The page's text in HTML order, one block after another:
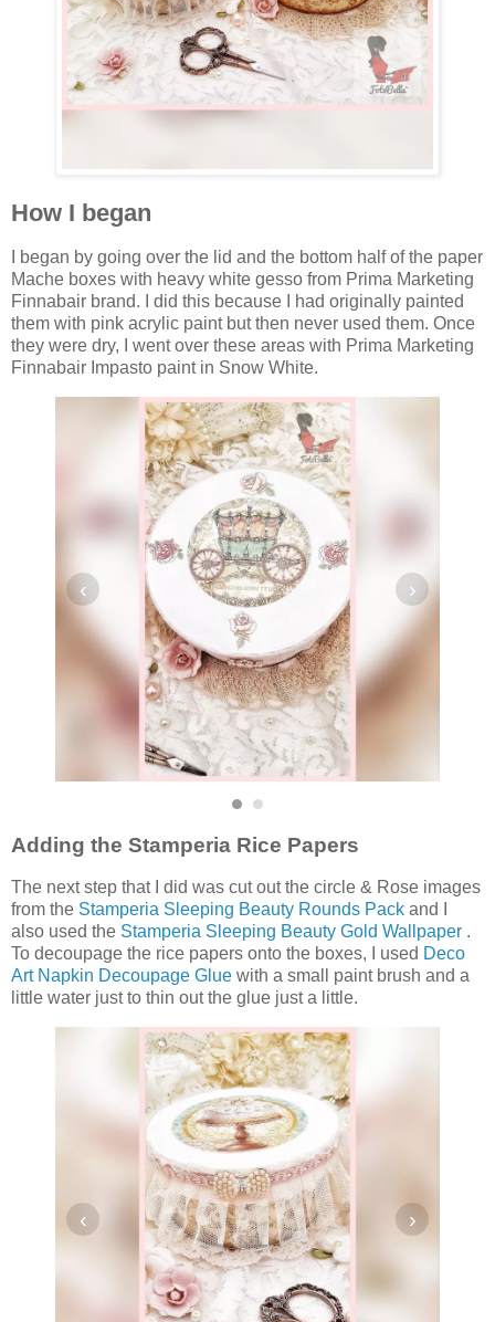
How I began
I began by going over the lid and the bottom half of the paper
Mache boxes with heavy white gesso from Prima Marketing
Finnabair brand. I did this because I had originally painted
them with pink acrylic paint but then never used them. Once
they were dry, I went over these areas with Prima Marketing
Finnabair Impasto paint in Snow White.
‹ ›
Adding the Stamperia Rice Papers
The next step that I did was cut out the circle & Rose images
from the Stamperia Sleeping Beauty Rounds Pack and I
also used the Stamperia Sleeping Beauty Gold Wallpaper .
To decoupage the rice papers onto the boxes, I used Deco
Art Napkin Decoupage Glue with a small paint brush and a
little water just to thin out the glue just a little.
‹ ›